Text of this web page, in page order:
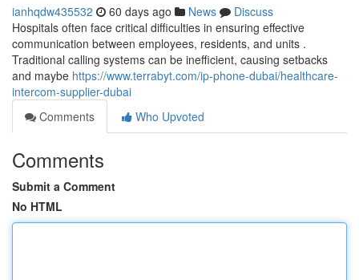
ianhqdw435532 60 days ago News
Discuss
Hospitals often face critical difficulties in ensuring effective
communication between employees, residents, and units .
Traditional calling systems can be inefficient, causing setbacks
and maybe https://www.terrabyt.com/ip-phone-dubai/healthcare-
intercom-supplier-dubai
Comments
Who Upvoted
Comments
Submit a Comment
No HTML